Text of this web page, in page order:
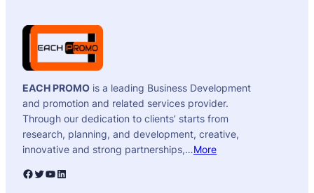
EACH PROMO is a leading Business Development
and promotion and related services provider.
Through our dedication to clients’ starts from
research, planning, and development, creative,
innovative and strong partnerships,…More
Facebook Twitter YouTube LinkedIn